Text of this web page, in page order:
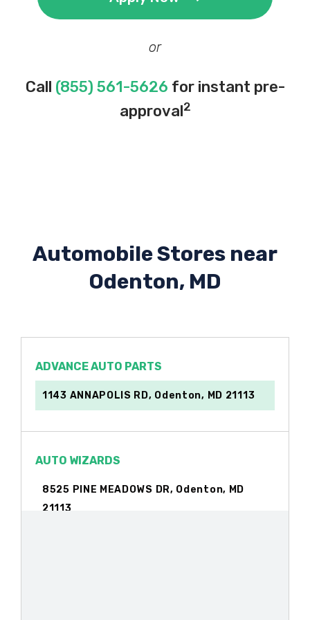
or
Call (855) 561-5626 for instant pre-
approval2
Automobile Stores near
Odenton, MD
ADVANCE AUTO PARTS
1143 ANNAPOLIS RD, Odenton, MD 21113
AUTO WIZARDS
8525 PINE MEADOWS DR, Odenton, MD
21113